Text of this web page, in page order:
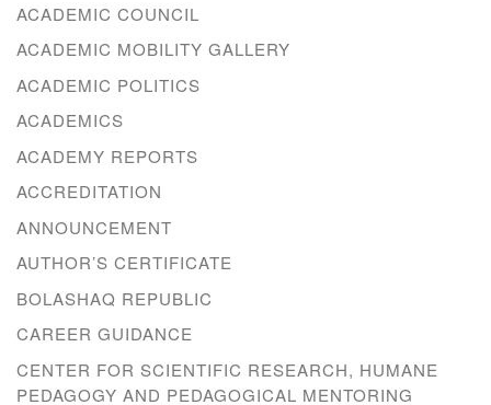
ACADEMIC COUNCIL
ACADEMIC MOBILITY GALLERY
ACADEMIC POLITICS
ACADEMICS
ACADEMY REPORTS
ACCREDITATION
ANNOUNCEMENT
AUTHOR’S CERTIFICATE
BOLASHAQ REPUBLIC
CAREER GUIDANCE
CENTER FOR SCIENTIFIC RESEARCH, HUMANE
PEDAGOGY AND PEDAGOGICAL MENTORING